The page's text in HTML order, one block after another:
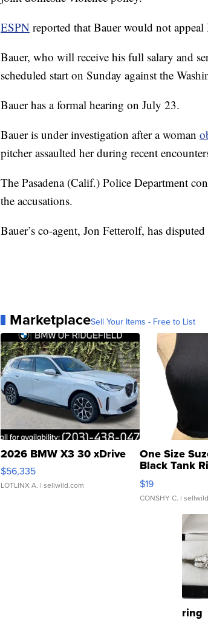
ESPN reported that Bauer would not
Bauer, who will receive his full salary and
scheduled start on Sunday against the
Bauer has a formal hearing on July 23.
Bauer is under investigation after a woman
pitcher assaulted her during recent
The Pasadena (Calif.) Police Department
the accusations.
Bauer’s co-agent, Jon Fetterolf, has
MarketplaceSell Your Items - Free to List
2026 BMW X3 30 xDrive
$56,335
LOTLINX A. | sellwild.com
One Size
Black Tank
Asymmetrical
$19
CONSHY C. |
ring